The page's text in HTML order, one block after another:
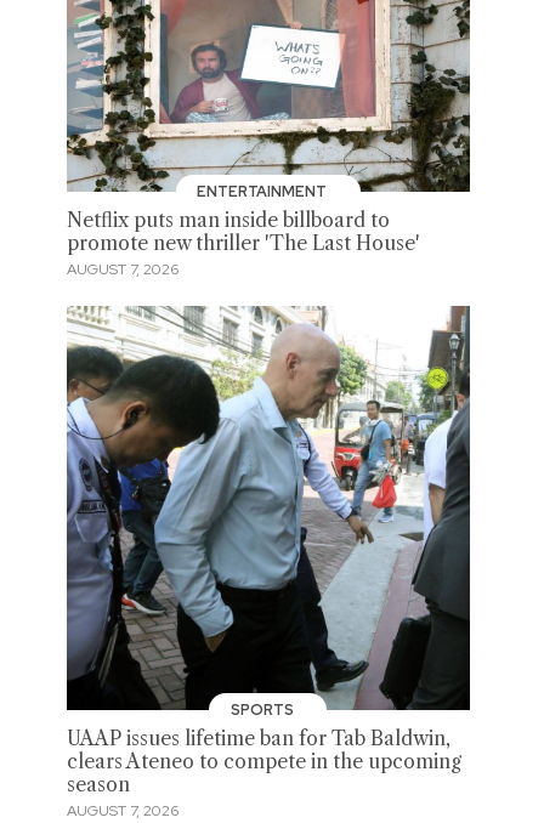
ENTERTAINMENT
Netflix puts man inside billboard to
promote new thriller 'The Last House'
AUGUST 7, 2026
SPORTS
UAAP issues lifetime ban for Tab Baldwin,
clears Ateneo to compete in the upcoming
season
AUGUST 7, 2026